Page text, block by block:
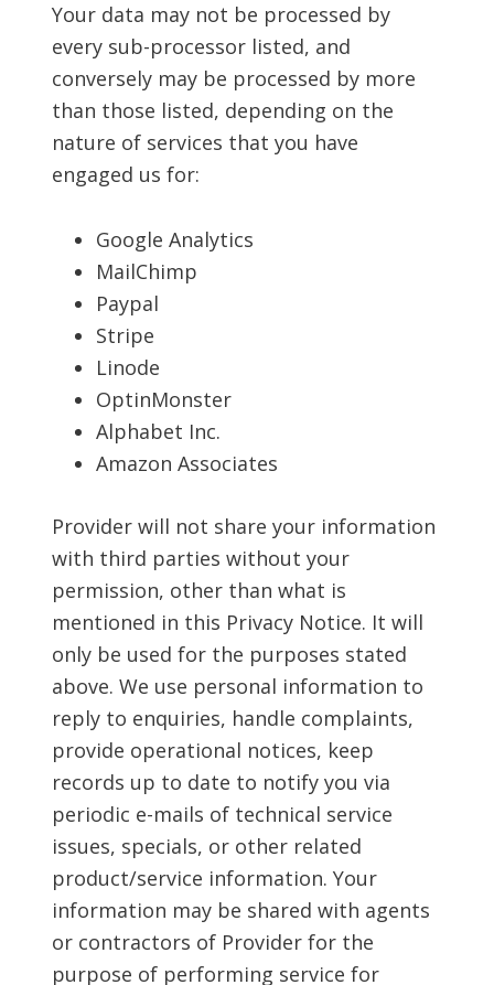
Your data may not be processed by
every sub-processor listed, and
conversely may be processed by more
than those listed, depending on the
nature of services that you have
engaged us for:
Google Analytics
MailChimp
Paypal
Stripe
Linode
OptinMonster
Alphabet Inc.
Amazon Associates
Provider will not share your information
with third parties without your
permission, other than what is
mentioned in this Privacy Notice. It will
only be used for the purposes stated
above. We use personal information to
reply to enquiries, handle complaints,
provide operational notices, keep
records up to date to notify you via
periodic e-mails of technical service
issues, specials, or other related
product/service information. Your
information may be shared with agents
or contractors of Provider for the
purpose of performing service for